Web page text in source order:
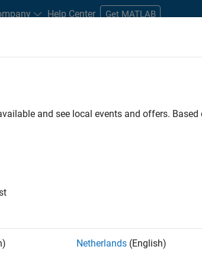
Help Center Get MATLAB
Product Development Program Management
. If you still don’t find
updates on new job opportunities.
and see local events and offers.
Netherlands (English)